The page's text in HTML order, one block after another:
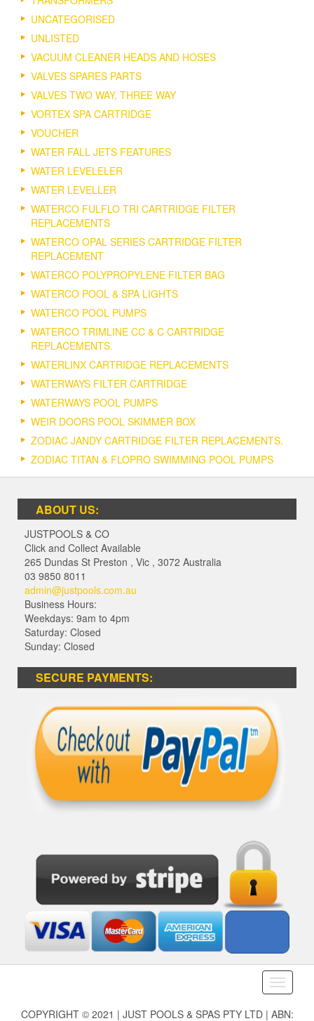
UNCATEGORISED
UNLISTED
VACUUM CLEANER HEADS AND HOSES
VALVES SPARES PARTS
VALVES TWO WAY, THREE WAY
VORTEX SPA CARTRIDGE
VOUCHER
WATER FALL JETS FEATURES
WATER LEVELELER
WATER LEVELLER
WATERCO FULFLO TRI CARTRIDGE FILTER
REPLACEMENTS
WATERCO OPAL SERIES CARTRIDGE FILTER
REPLACEMENT
WATERCO POLYPROPYLENE FILTER BAG
WATERCO POOL & SPA LIGHTS
WATERCO POOL PUMPS
WATERCO TRIMLINE CC & C CARTRIDGE
REPLACEMENTS.
WATERLINX CARTRIDGE REPLACEMENTS
WATERWAYS FILTER CARTRIDGE
WATERWAYS POOL PUMPS
WEIR DOORS POOL SKIMMER BOX
ZODIAC JANDY CARTRIDGE FILTER REPLACEMENTS.
ZODIAC TITAN & FLOPRO SWIMMING POOL PUMPS
ABOUT US:
JUSTPOOLS & CO
Click and Collect Available
265 Dundas St Preston , Vic , 3072 Australia
03 9850 8011
admin@justpools.com.au
Business Hours:
Weekdays: 9am to 4pm
Saturday: Closed
Sunday: Closed
SECURE PAYMENTS:
Toggle
COPYRIGHT © 2021 | JUST POOLS & SPAS PTY LTD | ABN: